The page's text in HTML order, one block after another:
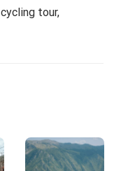
cycling tour